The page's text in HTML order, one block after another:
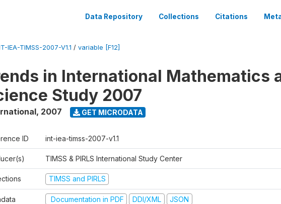
Data Repository Collections Citations
IEA-TIMSS-2007-V1.1 / variable [F12]
in International Mathematics
Study 2007
, 2007 GET MICRODATA
ID int-iea-timss-2007-v1.1
TIMSS & PIRLS International Study Center
TIMSS and PIRLS
Documentation in PDF DDI/XML JSON